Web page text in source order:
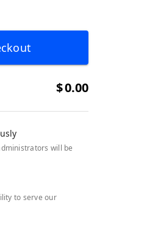
$0.00
will be
to serve our